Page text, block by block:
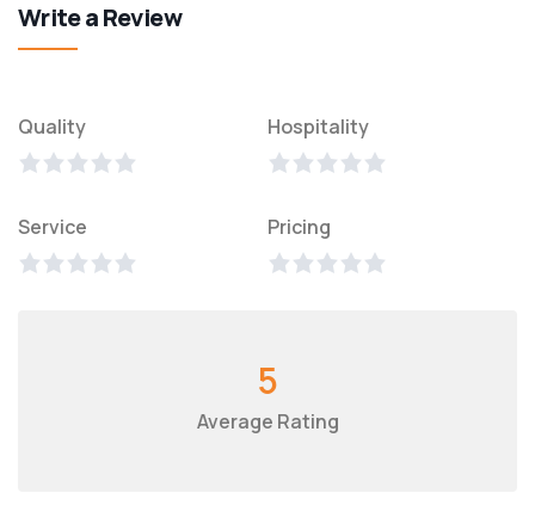
Write a Review
Quality Hospitality
Service Pricing
5
Average Rating